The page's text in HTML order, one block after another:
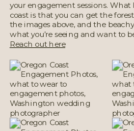
your engagement sessions. What
coast is that you can get the
the images above, and the
what you’re seeing and want to
Reach out here